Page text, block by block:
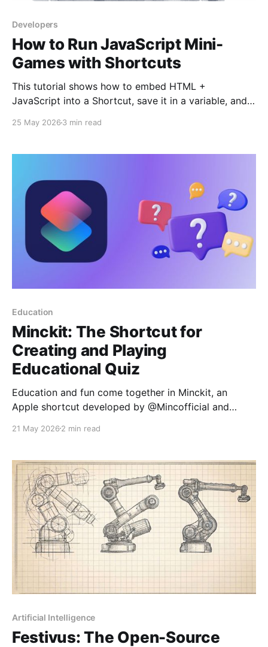
Developers
How to Run JavaScript Mini-
Games with Shortcuts
This tutorial shows how to embed HTML +
JavaScript into a Shortcut, save it in a variable, and
data:text/html scheme, you can run interactive
25 May 2026 3 min read
Education
Minckit: The Shortcut for
Creating and Playing
Educational Quiz
Education and fun come together in Minckit, an
Apple shortcut developed by @Mincofficial and
experience. Inspired by platforms like Kahoot and
games without any programming knowledge. What is
Minckit? Minckit is a versatile shortcut
21 May 2026 2 min read
Artificial Intelligence
Festivus: The Open-Source